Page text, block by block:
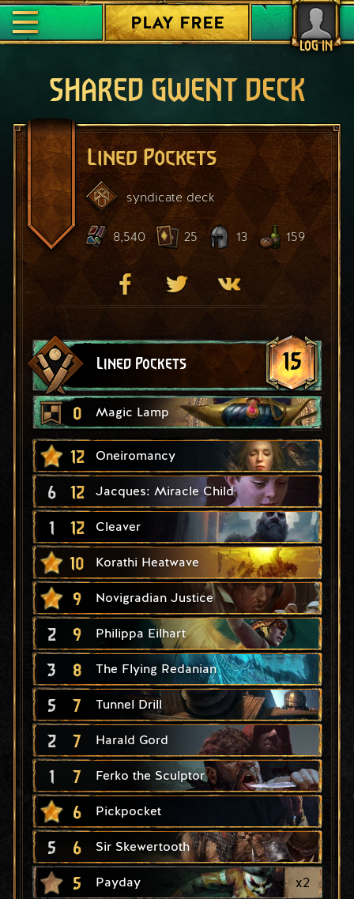
LOG IN
PLAY FREE
SHARED GWENT DECK
Lined Pockets
syndicate deck
8,540 25 13 159
Lined Pockets 15
0 Magic Lamp
12 Oneiromancy
6 12 Jacques: Miracle Child
1 12 Cleaver
10 Korathi Heatwave
9 Novigradian Justice
2 9 Philippa Eilhart
3 8 The Flying Redanian
5 7 Tunnel Drill
2 7 Harald Gord
1 7 Ferko the Sculptor
6 Pickpocket
5 6 Sir Skewertooth
5 Payday x2